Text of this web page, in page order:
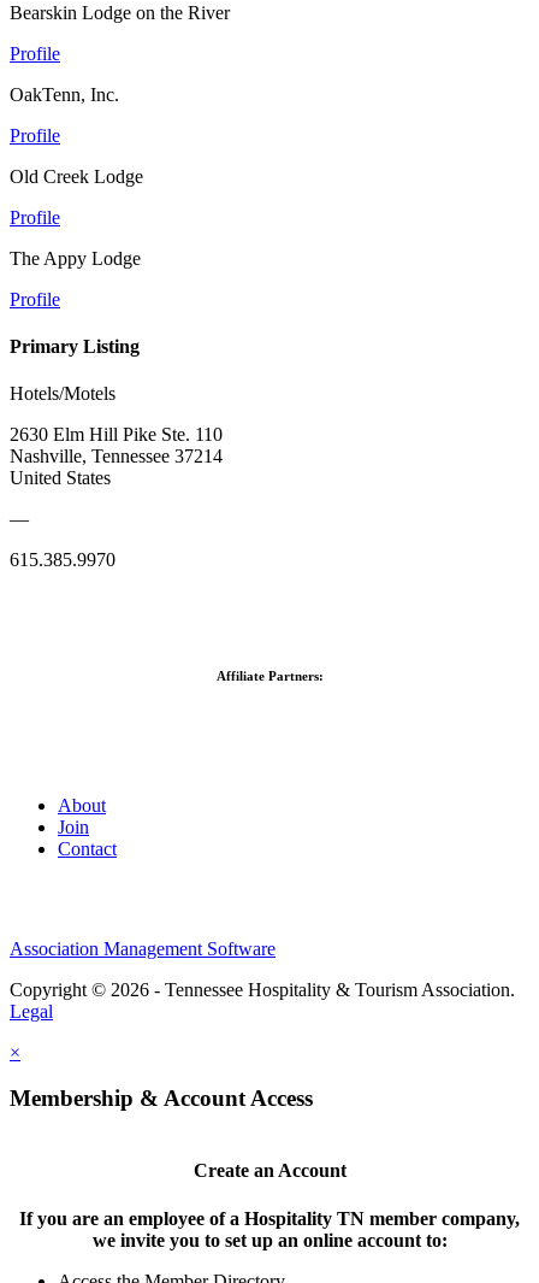
Bearskin Lodge on the River
Profile
OakTenn, Inc.
Profile
Old Creek Lodge
Profile
The Appy Lodge
Profile
Primary Listing
Hotels/Motels
2630 Elm Hill Pike Ste. 110
Nashville, Tennessee 37214
United States
—
615.385.9970
Affiliate Partners:
About
Join
Contact
Association Management Software
Copyright © 2026 - Tennessee Hospitality & Tourism Association.
Legal
×
Membership & Account Access
Create an Account
If you are an employee of a Hospitality TN member company,
we invite you to set up an online account to: